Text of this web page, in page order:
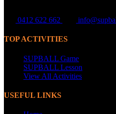
0412 622 662
TOP ACTIVITIES
SUPBALL Game
SUPBALL Lesson
View All Activities
USEFUL LINKS